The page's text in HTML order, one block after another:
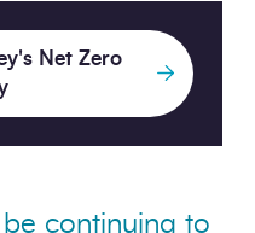
Net Zero
continuing to